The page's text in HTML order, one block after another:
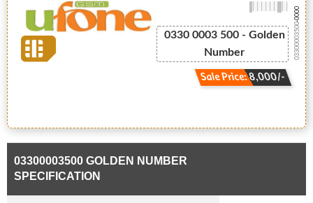
0330 0003 500 - Golden
Number
Sale Price: 8,000/-
03300003500
-0000
03300003500 GOLDEN NUMBER
SPECIFICATION